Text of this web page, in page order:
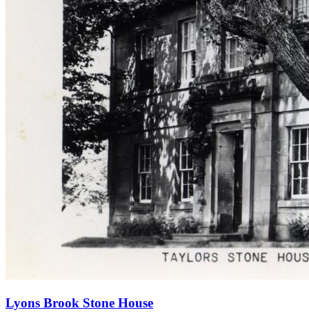
Lyons Brook Stone House